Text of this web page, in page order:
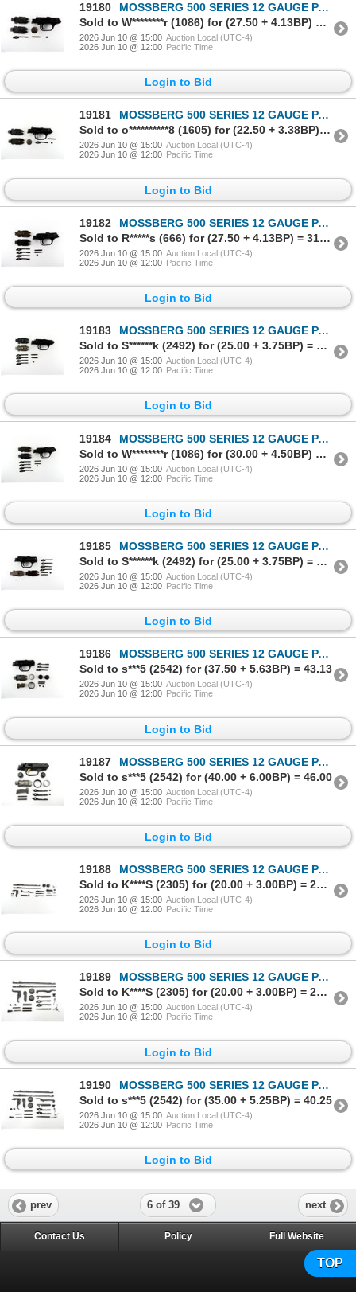
19180
MOSSBERG 500 SERIES 12 GAUGE PARTS LOT
Sold to W********r (1086) for (27.50 + 4.13BP) = 31.63
2026 Jun 10 @ 15:00 Auction Local (UTC-4)
2026 Jun 10 @ 12:00 Pacific Time
Login to Bid
19181
MOSSBERG 500 SERIES 12 GAUGE PARTS LOT
Sold to o**********8 (1605) for (22.50 + 3.38BP) = 25.88
2026 Jun 10 @ 15:00 Auction Local (UTC-4)
2026 Jun 10 @ 12:00 Pacific Time
Login to Bid
19182
MOSSBERG 500 SERIES 12 GAUGE PARTS LOT
Sold to R*****s (666) for (27.50 + 4.13BP) = 31.63
2026 Jun 10 @ 15:00 Auction Local (UTC-4)
2026 Jun 10 @ 12:00 Pacific Time
Login to Bid
19183
MOSSBERG 500 SERIES 12 GAUGE PARTS LOT
Sold to S******k (2492) for (25.00 + 3.75BP) = 28.75
2026 Jun 10 @ 15:00 Auction Local (UTC-4)
2026 Jun 10 @ 12:00 Pacific Time
Login to Bid
19184
MOSSBERG 500 SERIES 12 GAUGE PARTS LOT
Sold to W********r (1086) for (30.00 + 4.50BP) = 34.50
2026 Jun 10 @ 15:00 Auction Local (UTC-4)
2026 Jun 10 @ 12:00 Pacific Time
Login to Bid
19185
MOSSBERG 500 SERIES 12 GAUGE PARTS LOT
Sold to S******k (2492) for (25.00 + 3.75BP) = 28.75
2026 Jun 10 @ 15:00 Auction Local (UTC-4)
2026 Jun 10 @ 12:00 Pacific Time
Login to Bid
19186
MOSSBERG 500 SERIES 12 GAUGE PARTS LOT
Sold to s***5 (2542) for (37.50 + 5.63BP) = 43.13
2026 Jun 10 @ 15:00 Auction Local (UTC-4)
2026 Jun 10 @ 12:00 Pacific Time
Login to Bid
19187
MOSSBERG 500 SERIES 12 GAUGE PARTS LOT
Sold to s***5 (2542) for (40.00 + 6.00BP) = 46.00
2026 Jun 10 @ 15:00 Auction Local (UTC-4)
2026 Jun 10 @ 12:00 Pacific Time
Login to Bid
19188
MOSSBERG 500 SERIES 12 GAUGE PARTS LOT
Sold to K****S (2305) for (20.00 + 3.00BP) = 23.00
2026 Jun 10 @ 15:00 Auction Local (UTC-4)
2026 Jun 10 @ 12:00 Pacific Time
Login to Bid
19189
MOSSBERG 500 SERIES 12 GAUGE PARTS LOT
Sold to K****S (2305) for (20.00 + 3.00BP) = 23.00
2026 Jun 10 @ 15:00 Auction Local (UTC-4)
2026 Jun 10 @ 12:00 Pacific Time
Login to Bid
19190
MOSSBERG 500 SERIES 12 GAUGE PARTS LOT
Sold to s***5 (2542) for (35.00 + 5.25BP) = 40.25
2026 Jun 10 @ 15:00 Auction Local (UTC-4)
2026 Jun 10 @ 12:00 Pacific Time
Login to Bid
prev 6 of 39 next
TOP
Contact Us Policy Full Website